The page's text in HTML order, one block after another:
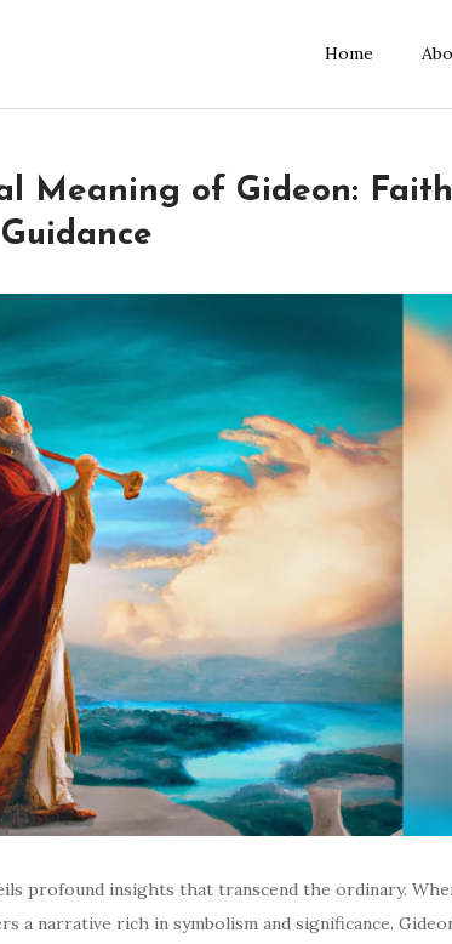
Home
Meaning of Gideon:
profound insights that transcend the ordinary.
a narrative rich in symbolism and significance.